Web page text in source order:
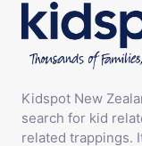
Kidspot New
search for kid
related trappings.